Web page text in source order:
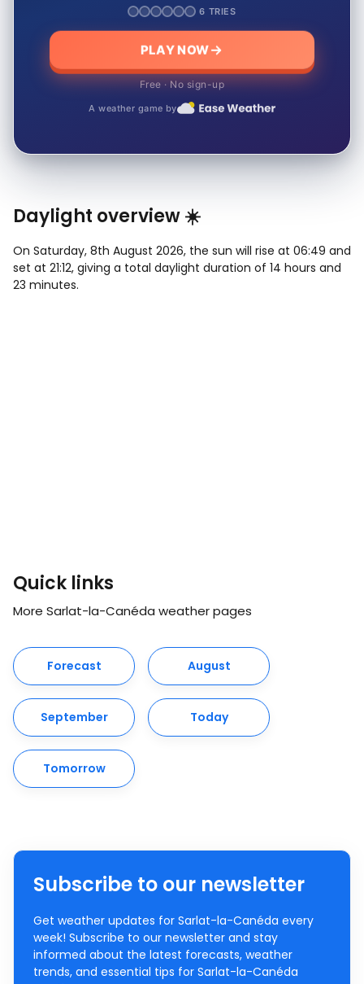
6 TRIES
PLAY NOW
Free · No sign-up
A weather game by
Daylight overview ☀️
On Saturday, 8th August 2026, the sun will rise at 06:49 and
set at 21:12, giving a total daylight duration of 14 hours and
23 minutes.
Quick links
More Sarlat-la-Canéda weather pages
Forecast August
September Today
Tomorrow
Subscribe to our newsletter
Get weather updates for Sarlat-la-Canéda every
week! Subscribe to our newsletter and stay
informed about the latest forecasts, weather
trends, and essential tips for Sarlat-la-Canéda